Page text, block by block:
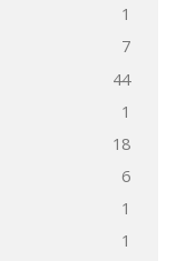
1
7
44
1
18
6
1
1